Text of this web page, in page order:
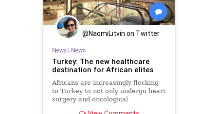
@NaomiLitvin on Twitter
News| News
Turkey: The new healthcare
destination for African elites
Africans are increasingly flocking
to Turkey to not only undergo heart
surgery and oncological